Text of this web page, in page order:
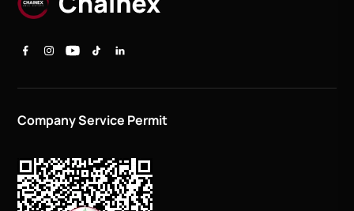
Company Service Permit